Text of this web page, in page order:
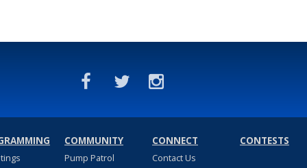
COMMUNITY
Pump Patrol
CONNECT
Contact Us
CONTESTS